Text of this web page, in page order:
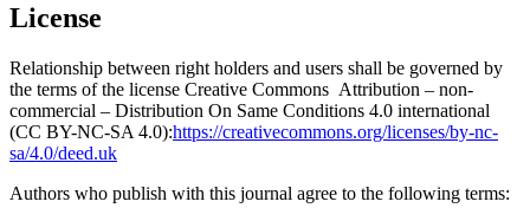
License
Relationship between right holders and users shall be governed by
the terms of the license Creative Commons Attribution – non-
commercial – Distribution On Same Conditions 4.0 international
(CC BY-NC-SA 4.0):https://creativecommons.org/licenses/by-nc-
sa/4.0/deed.uk
Authors who publish with this journal agree to the following terms: